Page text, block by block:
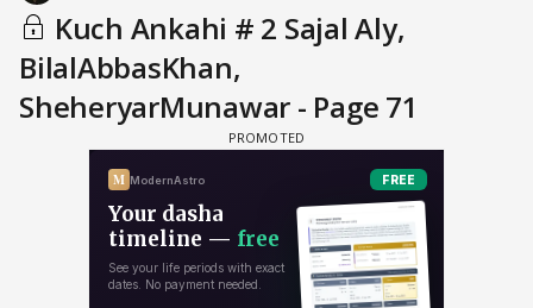
Kuch Ankahi # 2 Sajal Aly,
BilalAbbasKhan,
SheheryarMunawar - Page 71